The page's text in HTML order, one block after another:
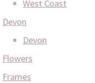
West Coast
Devon
Devon
Flowers
Frames